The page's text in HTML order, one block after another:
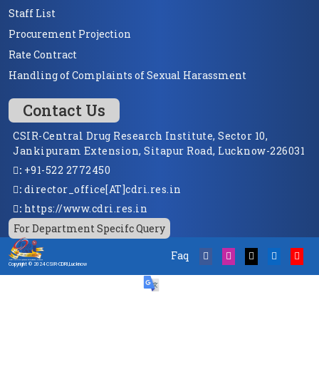
Staff List
Procurement Projection
Rate Contract
Handling of Complaints of Sexual Harassment
Contact Us
CSIR-Central Drug Research Institute, Sector 10,
Jankipuram Extension, Sitapur Road, Lucknow-226031
: +91-522 2772450
: director_office[AT]cdri.res.in
: https://www.cdri.res.in
For Department Specifc Query
Copyright © 2024 CSIR-CDRI,Lucknow
Faq